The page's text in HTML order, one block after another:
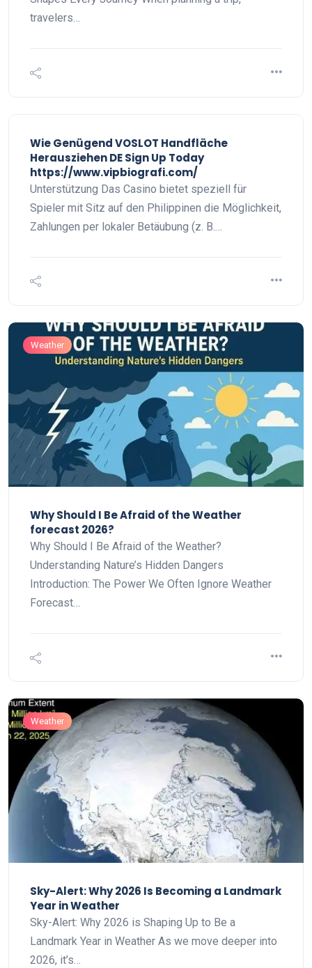
travelers…
Wie Genügend VOSLOT Handfläche
Herausziehen DE Sign Up Today
https://www.vipbiografi.com/
Unterstützung Das Casino bietet speziell für
Spieler mit Sitz auf den Philippinen die Möglichkeit,
Zahlungen per lokaler Betäubung (z. B.…
Weather
Why Should I Be Afraid of the Weather
forecast 2026?
Why Should I Be Afraid of the Weather?
Understanding Nature’s Hidden Dangers
Introduction: The Power We Often Ignore Weather
Forecast…
Weather
Sky-Alert: Why 2026 Is Becoming a Landmark
Year in Weather
Sky-Alert: Why 2026 is Shaping Up to Be a
Landmark Year in Weather As we move deeper into
2026, it’s…